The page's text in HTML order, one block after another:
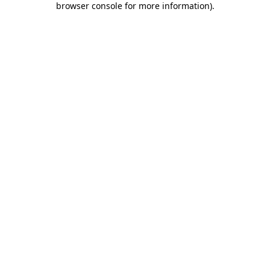
browser console for more information).